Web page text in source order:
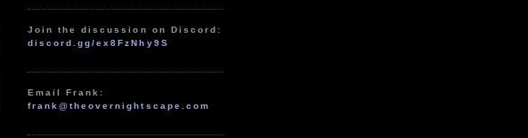
Join the discussion on Discord:
discord.gg/ex8FzNhy9S
Email Frank:
frank@theovernightscape.com